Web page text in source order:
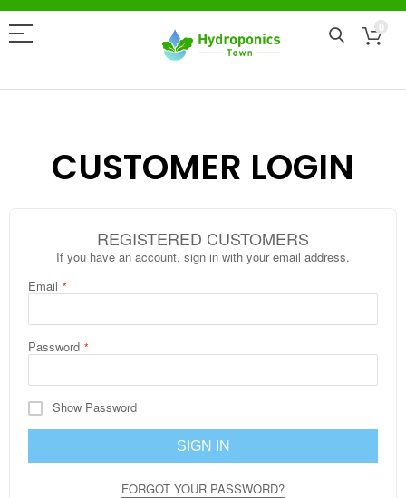
0
CUSTOMER LOGIN
REGISTERED CUSTOMERS
If you have an account, sign in with your email address.
Email
Password
Show Password
SIGN IN
FORGOT YOUR PASSWORD?